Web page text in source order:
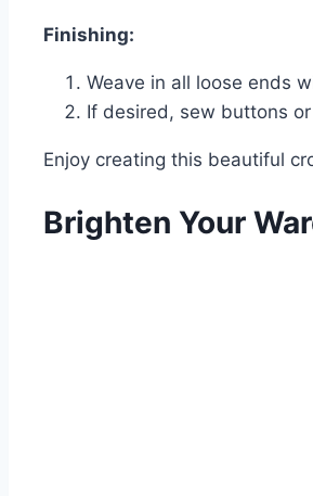
Finishing:
Weave in all loose ends
If desired, sew buttons
Enjoy creating this beautiful
Brighten Your